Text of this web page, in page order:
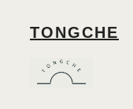
TONGCHE